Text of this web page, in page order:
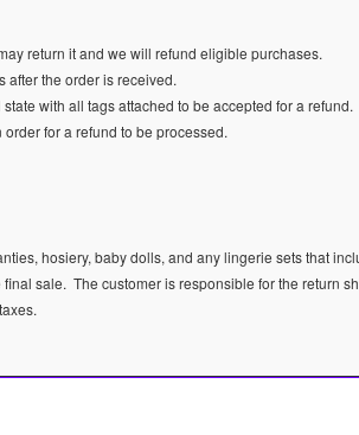
return it and we will refund eligible purchases.
after the order is received.
with all tags attached to be accepted for a refund.
for a refund to be processed.
hosiery, baby dolls, and any lingerie sets that
sale. The customer is responsible for the return